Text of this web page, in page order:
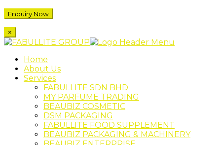
×
Home
About Us
Services
FABULLITE SDN BHD
MY PARFUME TRADING
BEAUBIZ COSMETIC
DSM PACKAGING
FABULLITE FOOD SUPPLEMENT
BEAUBIZ PACKAGING & MACHINERY